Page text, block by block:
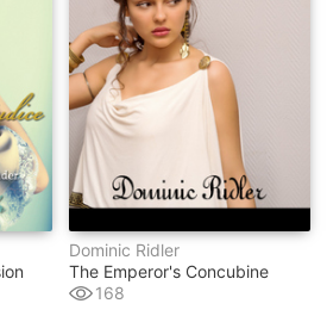
Dominic Ridler
The Emperor's Concubine
168